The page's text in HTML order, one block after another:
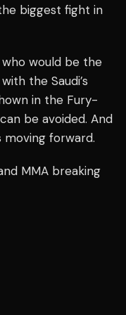
biggest fight in
would be the
the Saudi’s
in the Fury-
be avoided. And
forward.
MMA breaking